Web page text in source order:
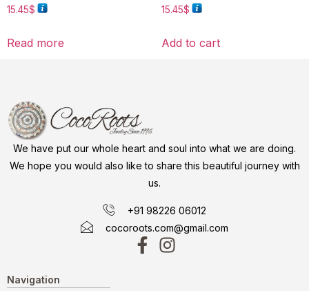
15.45$
Read more
15.45$
Add to cart
We have put our whole heart and soul into what we are doing.
We hope you would also like to share this beautiful journey with
us.
+91 98226 06012
cocoroots.com@gmail.com
Navigation